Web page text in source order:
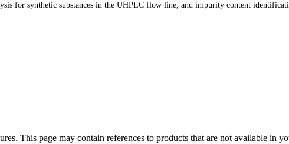
for synthetic substances in the UHPLC flow line, and impurity content
This page may contain references to products that are not available in